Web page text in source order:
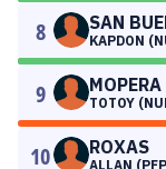
8 SAN
KAPDON
9 MOPERA
TOTOY
10 ROXAS
ALLAN